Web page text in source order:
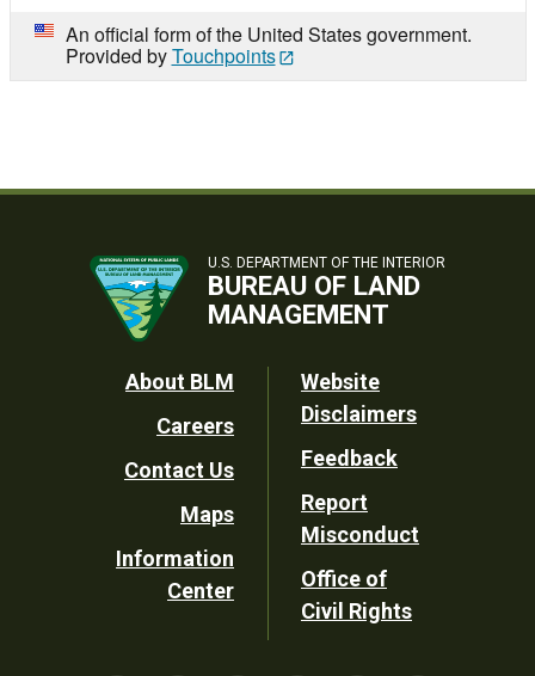
An official form of the United States government.
Provided byTouchpoints
U.S. DEPARTMENT OF THE INTERIOR
BUREAU OF LAND
MANAGEMENT
Footer
Utility
About BLM
Careers
Contact Us
Maps
Information
Center
Website
Disclaimers
Feedback
Report
Misconduct
Office of
Civil Rights